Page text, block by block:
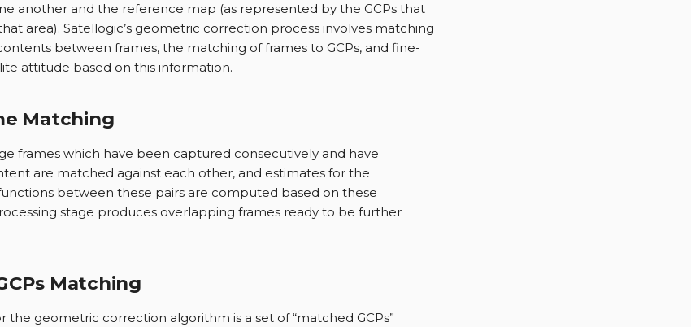
another and the reference map (as represented by the GCPs that
area). Satellogic’s geometric correction process involves matching
between frames, the matching of frames to GCPs, and fine-
attitude based on this information.
Matching
frames which have been captured consecutively and have
are matched against each other, and estimates for the
between these pairs are computed based on these
stage produces overlapping frames ready to be further
Matching
the geometric correction algorithm is a set of “matched GCPs”